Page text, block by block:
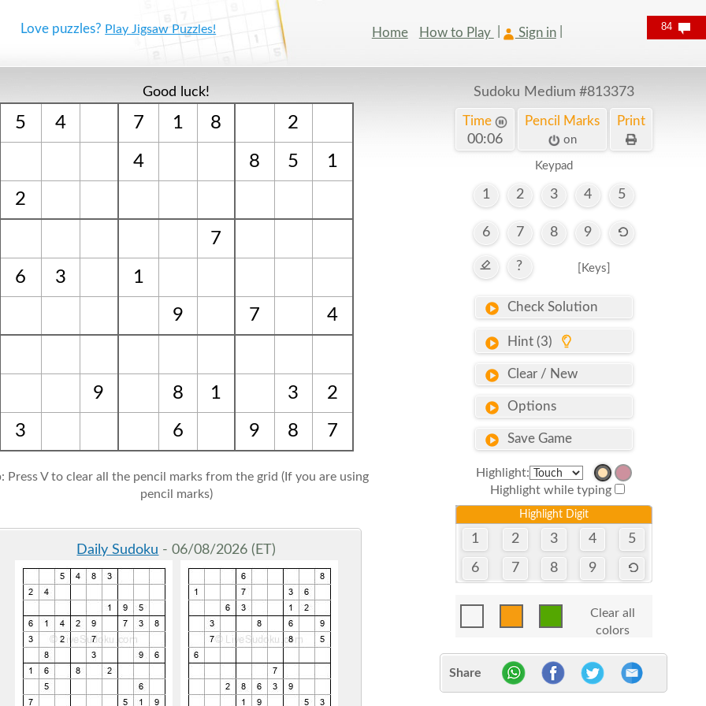
Love puzzles? Play Jigsaw Puzzles! Home How to Play Sign in
Good luck!
5 4 7 1 8 2
4 8 5
1
2
7
6 3
1
9
7 4
9 8 1 3
2
3
6 9 8 7
Press V to clear all the pencil marks from the grid (If you are using
pencil marks)
Daily Sudoku - 06/08/2026 (ET)
Sudoku Medium #813373
Time
00:07
Pencil Marks
on
Print
Keypad
1 2 3 4 5
6 7 8 9
? [Keys]
Check Solution
Hint (3)
Clear / New
Options
Save Game
Highlight:
Highlight while typing
Highlight Digit
1 2 3 4 5
6 7 8 9
Clear all
colors
Share
84